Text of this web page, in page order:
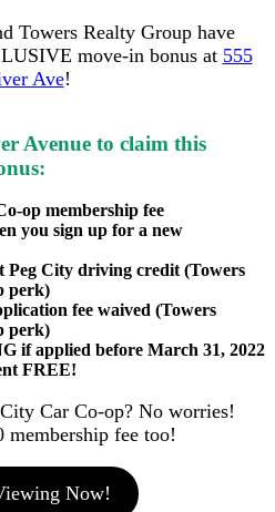
Towers Realty Group have
move-in bonus at 555
Ave!
Avenue to claim this
op membership fee
you sign up for a new
Peg City driving credit (Towers
perk)
fee waived (Towers
perk)
if applied before March 31, 2022
FREE!
Car Co-op? No worries!
membership fee too!
Now!